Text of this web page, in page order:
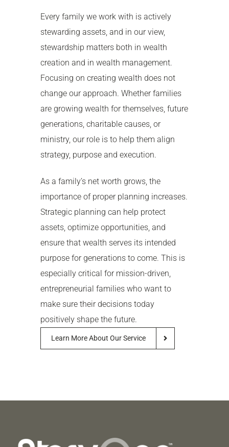
Every family we work with is actively
stewarding assets, and in our view,
stewardship matters both in wealth
creation and in wealth management.
Focusing on creating wealth does not
change our approach. Whether families
are growing wealth for themselves, future
generations, charitable causes, or
ministry, our role is to help them align
strategy, purpose and execution.
As a family’s net worth grows, the
importance of proper planning increases.
Strategic planning can help protect
assets, optimize opportunities, and
ensure that wealth serves its intended
purpose for generations to come. This is
especially critical for mission-driven,
entrepreneurial families who want to
make sure their decisions today
positively shape the future.
Learn More About Our Service